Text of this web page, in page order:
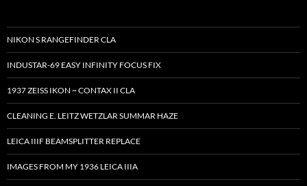
NIKON S RANGEFINDER CLA
INDUSTAR-69 EASY INFINITY FOCUS FIX
1937 ZEISS IKON ~ CONTAX II CLA
CLEANING E. LEITZ WETZLAR SUMMAR HAZE
LEICA IIIF BEAMSPLITTER REPLACE
IMAGES FROM MY 1936 LEICA IIIA